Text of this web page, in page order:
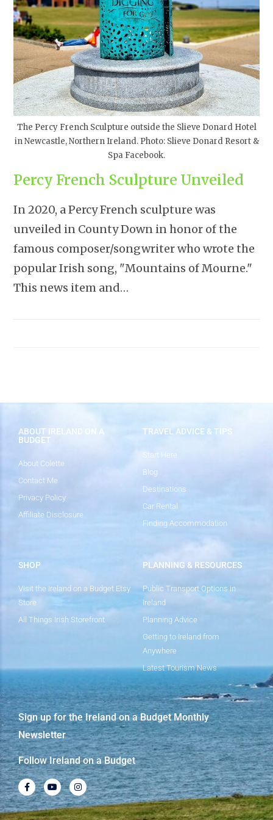
The Percy French Sculpture outside the Slieve Donard Hotel
in Newcastle, Northern Ireland. Photo: Slieve Donard Resort &
Spa Facebook.
Percy French Sculpture Unveiled
In 2020, a Percy French sculpture was
unveiled in County Down in honor of the
famous composer/songwriter who wrote the
popular Irish song, "Mountains of Mourne."
This news item and…
ABOUT IRELAND ON A
BUDGET
About Colette
Contact Me
Privacy Policy
Affiliate Disclosure
TRAVEL ADVICE & TIPS
Start Here
Blog
Destinations
Car Rental
Finding Accommodation
SHOP
Visit the Ireland on a Budget Etsy
Store
All Things Irish Storefront
PLANNING & RESOURCES
Public Transport Options in
Ireland
Planning Advice
Getting to Ireland from
Anywhere
Latest Tourism News
Sign up for the Ireland on a Budget Monthly
Newsletter
Follow Ireland on a Budget